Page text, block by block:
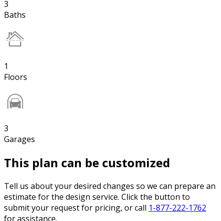
3
Baths
1
Floors
3
Garages
This plan can be customized
Tell us about your desired changes so we can prepare an
estimate for the design service. Click the button to
submit your request for pricing, or call 1-877-222-1762
for assistance.